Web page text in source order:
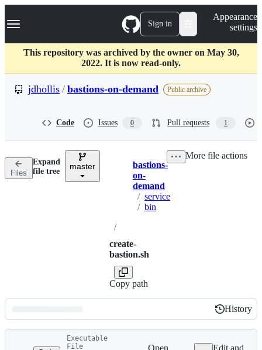
k
p
c
Navigation Menu Sign in
Appearance
settings
This repository was archived by the owner on May 30,
2022. It is now read-only.
jdhollis / bastions-on-demand Public archive
Code Issues 0 Pull requests 1
Files
Expand
file tree
master Breadcrumbs
bastions-
on-
demand
/ service
/ bin
/
create-
bastion.sh
Copy path
More file actions
Latest
commit
History
History
Executable
File